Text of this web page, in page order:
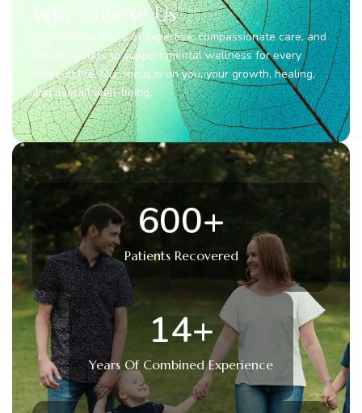
Why Choose Us
We combine years of expertise, compassionate care, and
proven results to support mental wellness for every
stage of life. Our focus is on you, your growth, healing,
and overall well-being.
Patients Recovered
600+
Years Of Combined Experience
14+